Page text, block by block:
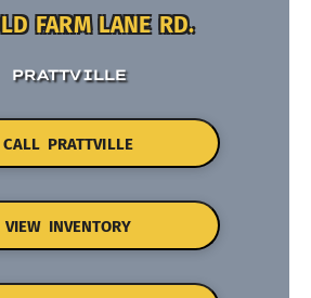
FARM LANE RD.
PRATTVILLE
CALL PRATTVILLE
VIEW INVENTORY